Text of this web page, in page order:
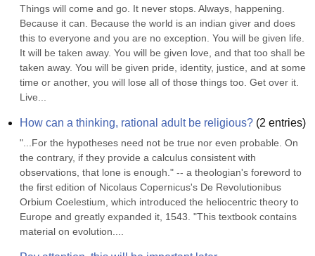
Things will come and go. It never stops. Always, happening.
Because it can. Because the world is an indian giver and does
this to everyone and you are no exception. You will be given life.
It will be taken away. You will be given love, and that too shall be
taken away. You will be given pride, identity, justice, and at some
time or another, you will lose all of those things too. Get over it.
Live...
How can a thinking, rational adult be religious? (2 entries)
"...For the hypotheses need not be true nor even probable. On
the contrary, if they provide a calculus consistent with
observations, that lone is enough." -- a theologian's foreword to
the first edition of Nicolaus Copernicus's De Revolutionibus
Orbium Coelestium, which introduced the heliocentric theory to
Europe and greatly expanded it, 1543. "This textbook contains
material on evolution....